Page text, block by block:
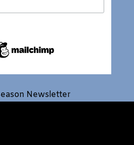
Newsletter